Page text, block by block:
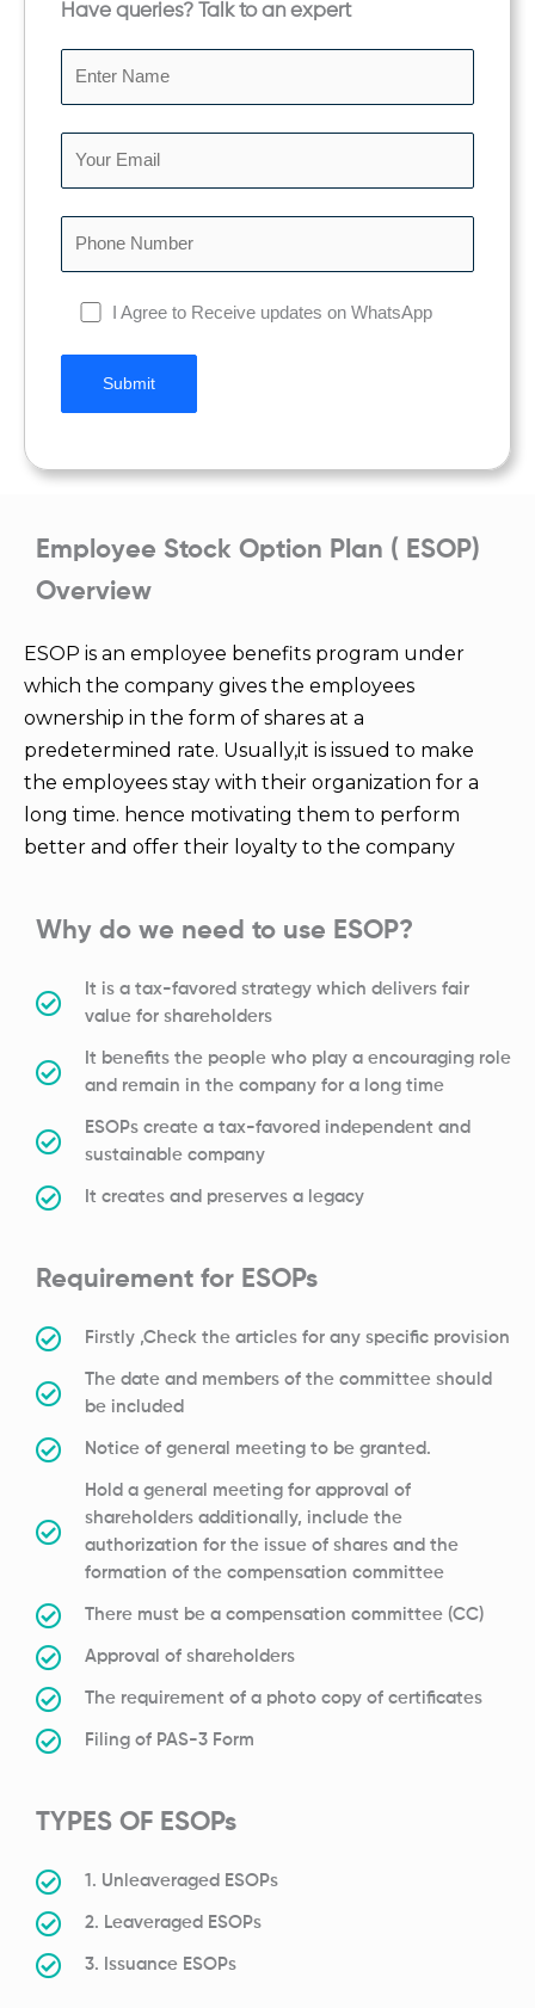
f
Have queries? Talk to an expert
I Agree to Receive updates on WhatsApp
Employee Stock Option Plan ( ESOP)
Overview
ESOP is an employee benefits program under
which the company gives the employees
ownership in the form of shares at a
predetermined rate. Usually,it is issued to make
the employees stay with their organization for a
long time. hence motivating them to perform
better and offer their loyalty to the company
Why do we need to use ESOP?
It is a tax-favored strategy which delivers fair
value for shareholders
It benefits the people who play a encouraging role
and remain in the company for a long time
ESOPs create a tax-favored independent and
sustainable company
It creates and preserves a legacy
Requirement for ESOPs
Firstly ,Check the articles for any specific provision
The date and members of the committee should
be included
Notice of general meeting to be granted.
Hold a general meeting for approval of
shareholders additionally, include the
authorization for the issue of shares and the
formation of the compensation committee
There must be a compensation committee (CC)
Approval of shareholders
The requirement of a photo copy of certificates
Filing of PAS-3 Form
TYPES OF ESOPs
1. Unleaveraged ESOPs
2. Leaveraged ESOPs
3. Issuance ESOPs